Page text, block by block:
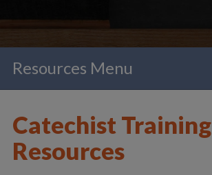
Resources
Catechist Training
Resources